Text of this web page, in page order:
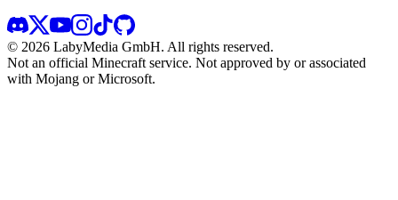
© 2026 LabyMedia GmbH. All rights reserved.
Not an official Minecraft service. Not approved by or associated
with Mojang or Microsoft.